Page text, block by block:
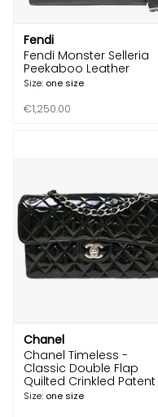
Fendi
Fendi Monster Selleria
Peekaboo Leather
Size: one size
€1,250.00
Chanel
Chanel Timeless -
Classic Double Flap
Quilted Crinkled Patent
Size: one size